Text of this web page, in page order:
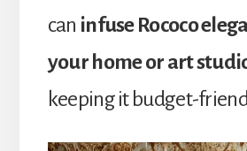
can infuse Rococo
your home or art
keeping it budget-